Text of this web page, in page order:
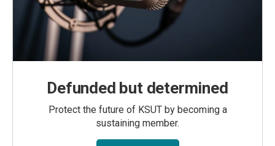
Defunded but determined
Protect the future of KSUT by becoming a
sustaining member.